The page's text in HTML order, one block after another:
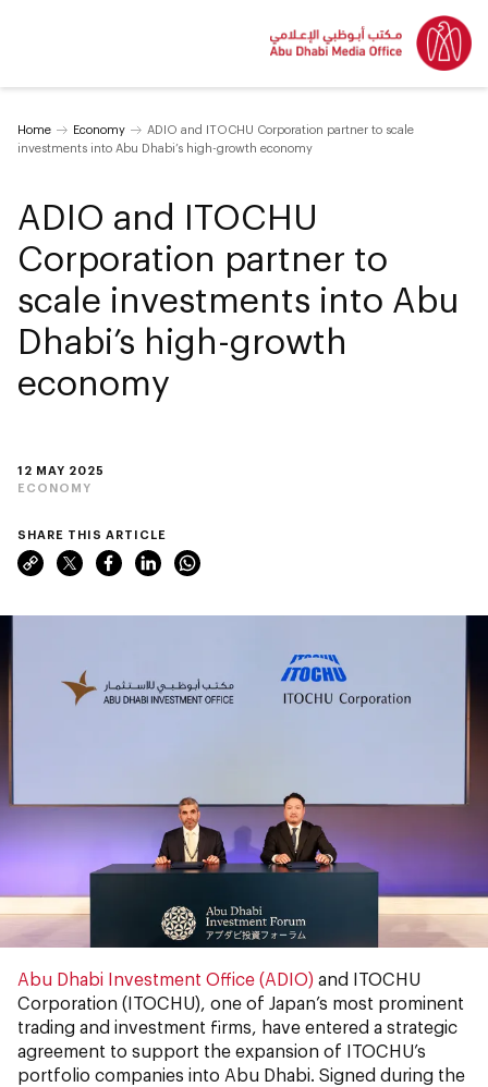
Home Economy
ADIO and ITOCHU Corporation partner to scale
investments into Abu Dhabi’s high-growth economy
12 MAY 2025
ECONOMY
ADIO and ITOCHU
Corporation partner to
scale investments into Abu
Dhabi’s high-growth
economy
SHARE THIS ARTICLE
Abu Dhabi Investment Office (ADIO) and ITOCHU
Corporation (ITOCHU), one of Japan’s most prominent
trading and investment firms, have entered a strategic
agreement to support the expansion of ITOCHU’s
portfolio companies into Abu Dhabi. Signed during the